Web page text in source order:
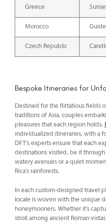
Greece
Morocco
Czech Republic
Bespoke Itineraries for
Destined for the flirtatious fields
traditions of Asia, couples
pleasures that each region holds.
individualized itineraries, with a
DFT’s experts ensure that each
destinations visited, be it through
watery avenues or a quiet
Rica’s rainforests.
In each custom-designed travel
locale is woven with the unique
honeymooners. Whether it’s
stroll among ancient Roman